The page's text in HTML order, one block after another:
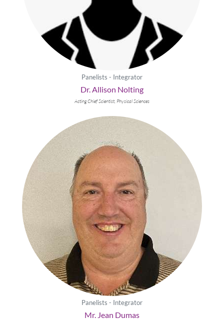
Panelists - Integrator
Dr. Allison Nolting
Acting Chief Scientist, Physical Sciences
Panelists - Integrator
Mr. Jean Dumas